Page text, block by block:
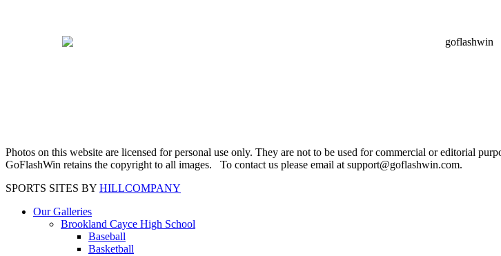
Photos on this website are licensed for personal use only. They are not to be used for commercial or editorial
GoFlashWin retains the copyright to all images. To contact us please email at support@goflashwin.com.
SPORTS SITES BY HILLCOMPANY
Our Galleries
Brookland Cayce High School
Baseball
Basketball